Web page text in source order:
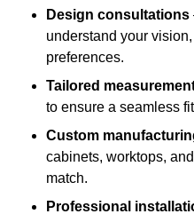
Design consultations
understand your
preferences.
Tailored
to ensure a seamless
Custom
cabinets, worktops,
match.
Professional